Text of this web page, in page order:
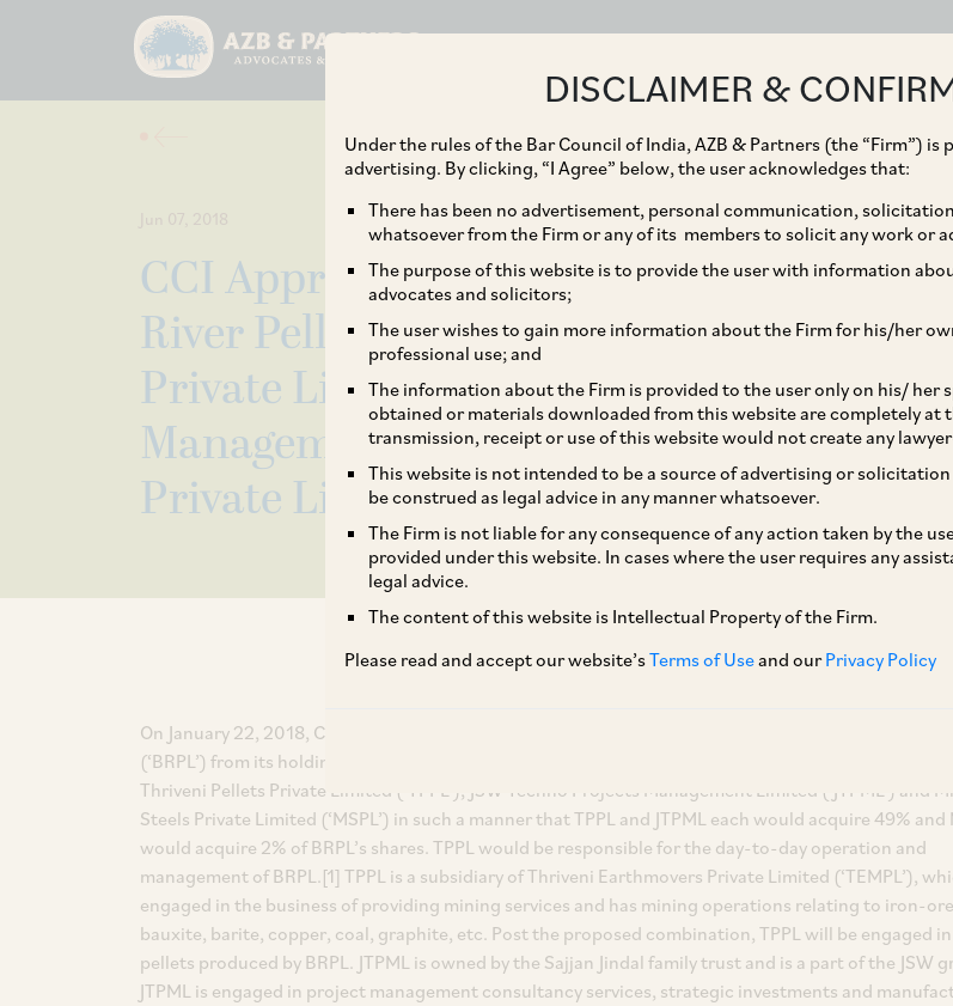
DISCLAIMER &
Under the rules of the Bar Council of India, AZB & Partners (the “Firm”)
advertising. By clicking, “I Agree” below, the user acknowledges that:
There has been no advertisement, personal communication,
whatsoever from the Firm or any of its members to solicit any work or
The purpose of this website is to provide the user with information
advocates and solicitors;
The user wishes to gain more information about the Firm for his/her
professional use; and
The information about the Firm is provided to the user only on his/ her
obtained or materials downloaded from this website are completely at
transmission, receipt or use of this website would not create any
This website is not intended to be a source of advertising or
be construed as legal advice in any manner whatsoever.
The Firm is not liable for any consequence of any action taken by the
provided under this website. In cases where the user requires any
legal advice.
The content of this website is Intellectual Property of the Firm.
Please read and accept our website’sTerms of Useand ourPrivacy Policy
Jun 07, 2018
CCI Approves Acquisition of Brahmani
River Pellets Limited by Thriveni Pellets
Private Limited, JSW Techno Projects
Management Limited and Mitsun Steels
Private Limited
On January 22, 2018, CCI approved the acquisition of 100% equity shares of Brahmani River Pellets
(‘BRPL’) from its holding company, Aryan Mining and Trading Corporation Private Limited (‘AMTC’)
Thriveni Pellets Private Limited (‘TPPL’), JSW Techno Projects Management Limited (‘JTPML’) and
Steels Private Limited (‘MSPL’) in such a manner that TPPL and JTPML each would acquire 49% and
would acquire 2% of BRPL’s shares. TPPL would be responsible for the day-to-day operation and
management of BRPL.[1] TPPL is a subsidiary of Thriveni Earthmovers Private Limited (‘TEMPL’),
engaged in the business of providing mining services and has mining operations relating to iron-
bauxite, barite, copper, coal, graphite, etc. Post the proposed combination, TPPL will be engaged
pellets produced by BRPL. JTPML is owned by the Sajjan Jindal family trust and is a part of the JSW
JTPML is engaged in project management consultancy services, strategic investments and